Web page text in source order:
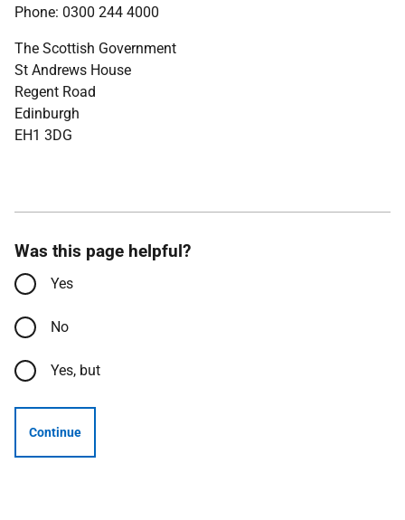
Phone: 0300 244 4000
The Scottish Government
St Andrews House
Regent Road
Edinburgh
EH1 3DG
Was this page helpful?
Yes
No
Yes, but
Continue